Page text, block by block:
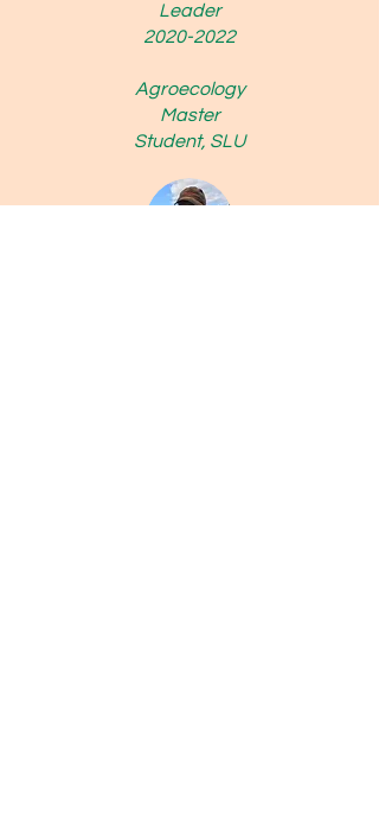
Leader
2020-2022
Agroecology
Master
Student, SLU